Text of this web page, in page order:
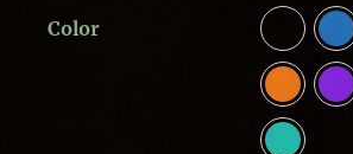
Color